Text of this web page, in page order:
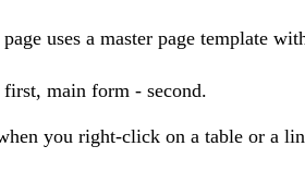
uses a master page template
main form - second.
you right-click on a table or a